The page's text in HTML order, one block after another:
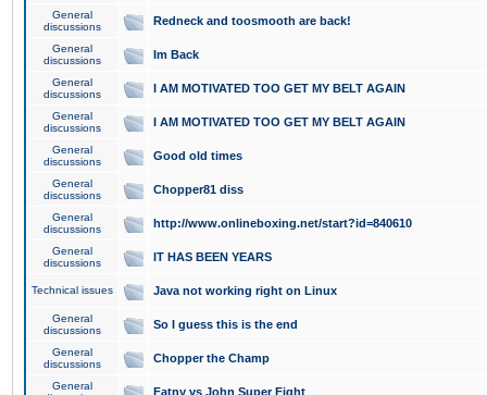
General
discussions
Redneck and toosmooth are back!
General
discussions
Im Back
General
discussions
I AM MOTIVATED TOO GET MY BELT AGAIN
General
discussions
I AM MOTIVATED TOO GET MY BELT AGAIN
General
discussions
Good old times
General
discussions
Chopper81 diss
General
discussions
http://www.onlineboxing.net/start?id=840610
General
discussions
IT HAS BEEN YEARS
Technical issues Java not working right on Linux
General
discussions
So I guess this is the end
General
discussions
Chopper the Champ
General
Fatny vs John Super Fight